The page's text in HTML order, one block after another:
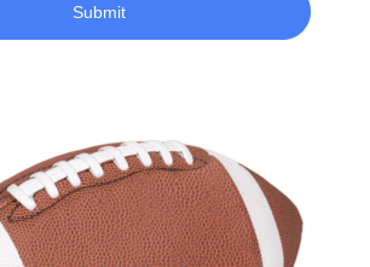
Submit